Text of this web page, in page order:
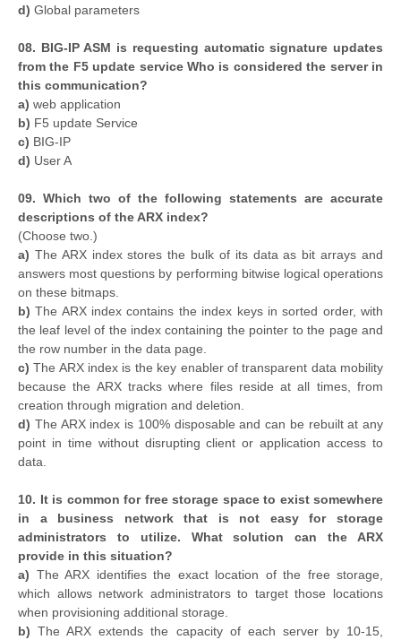
d) Global parameters
08. BIG-IP ASM is requesting automatic signature updates
from the F5 update service Who is considered the server in
this communication?
a) web application
b) F5 update Service
c) BIG-IP
d) User A
09. Which two of the following statements are accurate
descriptions of the ARX index?
(Choose two.)
a) The ARX index stores the bulk of its data as bit arrays and
answers most questions by performing bitwise logical operations
on these bitmaps.
b) The ARX index contains the index keys in sorted order, with
the leaf level of the index containing the pointer to the page and
the row number in the data page.
c) The ARX index is the key enabler of transparent data mobility
because the ARX tracks where files reside at all times, from
creation through migration and deletion.
d) The ARX index is 100% disposable and can be rebuilt at any
point in time without disrupting client or application access to
data.
10. It is common for free storage space to exist somewhere
in a business network that is not easy for storage
administrators to utilize. What solution can the ARX
provide in this situation?
a) The ARX identifies the exact location of the free storage,
which allows network administrators to target those locations
when provisioning additional storage.
b) The ARX extends the capacity of each server by 10-15,